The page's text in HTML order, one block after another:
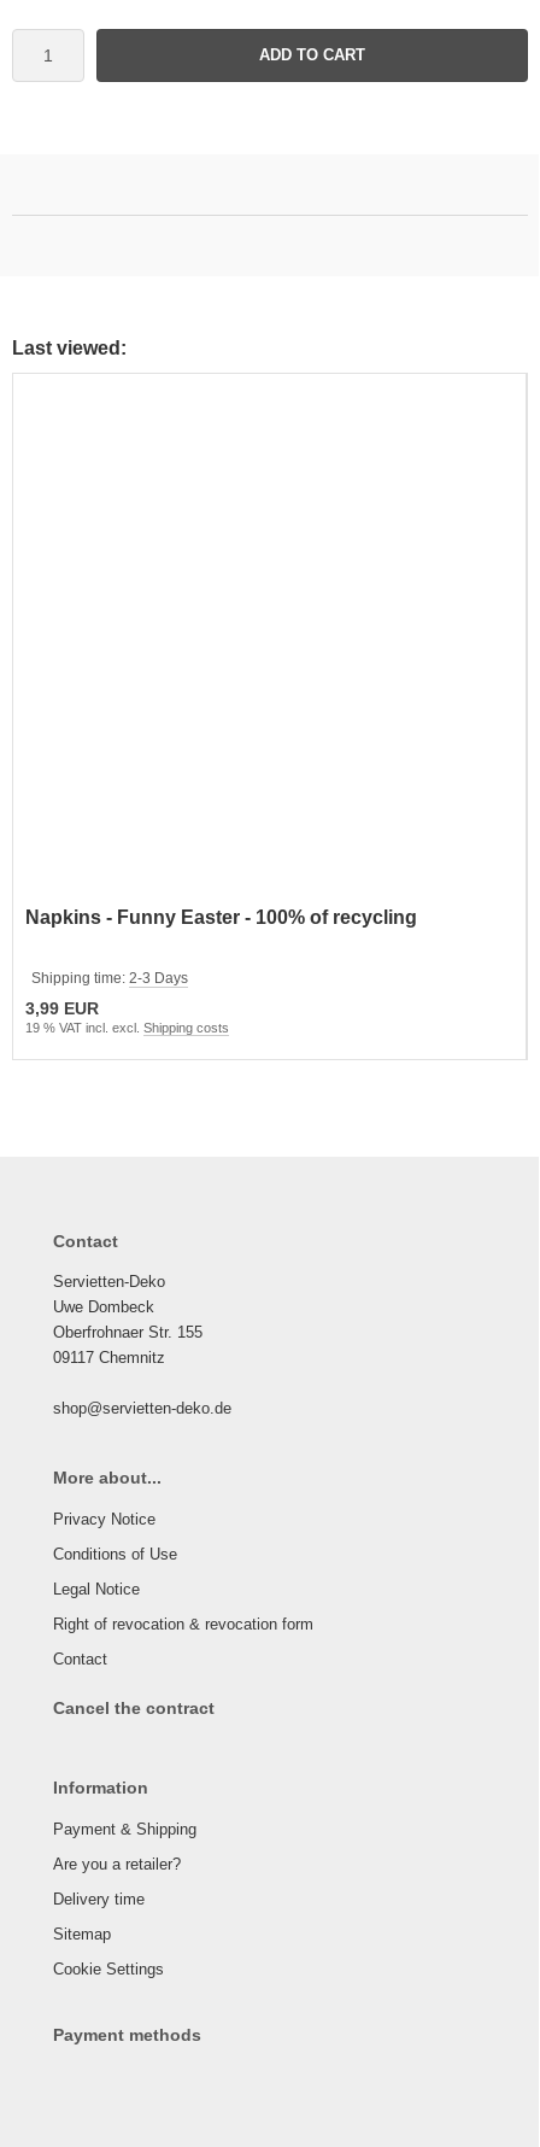
ADD TO CART
Last viewed:
Napkins - Funny Easter - 100% of recycling
Shipping time: 2-3 Days
3,99 EUR
19 % VAT incl. excl. Shipping costs
Contact
Servietten-Deko
Uwe Dombeck
Oberfrohnaer Str. 155
09117 Chemnitz
shop@servietten-deko.de
More about...
Privacy Notice
Conditions of Use
Legal Notice
Right of revocation & revocation form
Contact
Cancel the contract
Information
Payment & Shipping
Are you a retailer?
Delivery time
Sitemap
Cookie Settings
Payment methods